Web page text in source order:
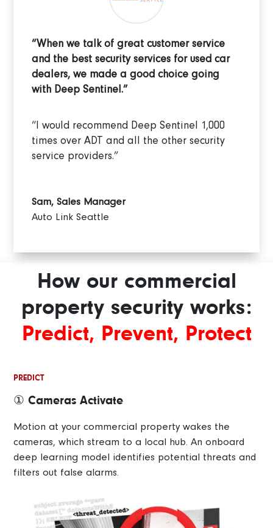
“When we talk of great customer service
and the best security services for used car
dealers, we made a good choice going
with Deep Sentinel.”
“I would recommend Deep Sentinel 1,000
times over ADT and all the other security
service providers.”
Sam, Sales Manager
Auto Link Seattle
How our commercial
property security works:
Predict, Prevent, Protect
PREDICT
① Cameras Activate
Motion at your commercial property wakes the
cameras, which stream to a local hub. An onboard
deep learning model identifies potential threats and
filters out false alarms.